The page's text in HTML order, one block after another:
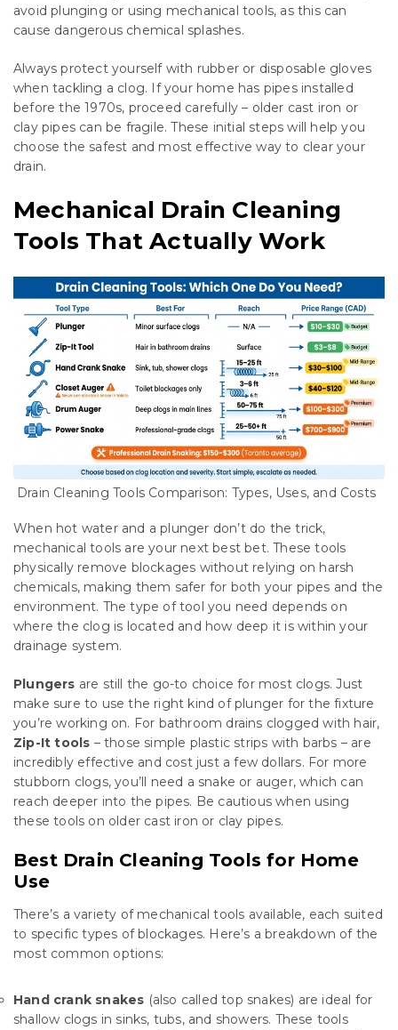
avoid plunging or using mechanical tools, as this can
cause dangerous chemical splashes.
Always protect yourself with rubber or disposable gloves
when tackling a clog. If your home has pipes installed
before the 1970s, proceed carefully – older cast iron or
clay pipes can be fragile. These initial steps will help you
choose the safest and most effective way to clear your
drain.
Mechanical Drain Cleaning
Tools That Actually Work
Drain Cleaning Tools Comparison: Types, Uses, and Costs
When hot water and a plunger don’t do the trick,
mechanical tools are your next best bet. These tools
physically remove blockages without relying on harsh
chemicals, making them safer for both your pipes and the
environment. The type of tool you need depends on
where the clog is located and how deep it is within your
drainage system.
Plungers are still the go-to choice for most clogs. Just
make sure to use the right kind of plunger for the fixture
you’re working on. For bathroom drains clogged with hair,
Zip-It tools – those simple plastic strips with barbs – are
incredibly effective and cost just a few dollars. For more
stubborn clogs, you’ll need a snake or auger, which can
reach deeper into the pipes. Be cautious when using
these tools on older cast iron or clay pipes.
Best Drain Cleaning Tools for Home
Use
There’s a variety of mechanical tools available, each suited
to specific types of blockages. Here’s a breakdown of the
most common options:
Hand crank snakes (also called top snakes) are ideal for
shallow clogs in sinks, tubs, and showers. These tools